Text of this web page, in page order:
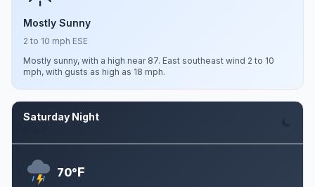
Mostly Sunny
2 to 10 mph ESE
Mostly sunny, with a high near 87. East southeast wind 2 to 10
mph, with gusts as high as 18 mph.
Saturday Night
70°F